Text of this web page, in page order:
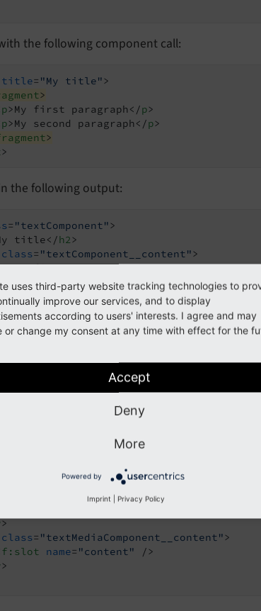
the following component call:
title= "My title">
>
p>My first paragraph</p>
p>My second paragraph</p>
>
>
the following output:
= "textComponent">
title</h2>
class= "textComponent__content">
p>My first paragraph</p>
p >My second paragraph</p>
>
Named Slots
template
type="string"
"textMediaComponent"
h2>
"textMediaComponent__media"
>
class= "textMediaComponent__content">
f:slot name= "content"
/>
>
uses third-party website tracking technologies to
improve our services, and to display
according to users' interests. I agree and may
or change my consent at any time with effect for the
Accept
Deny
More
Powered by
Imprint Privacy Policy